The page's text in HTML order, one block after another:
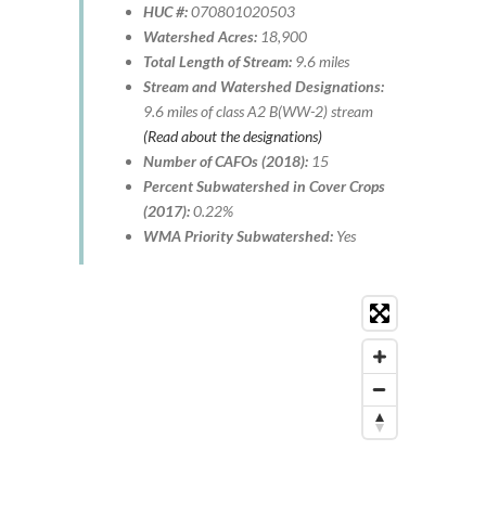
HUC #:070801020503
Watershed Acres: 18,900
Total Length of Stream: 9.6 miles
Stream and Watershed Designations:
9.6 miles of class A2 B(WW-2) stream
(Read about the designations)
Number of CAFOs (2018): 15
Percent Subwatershed in Cover Crops
(2017):0.22%
WMA Priority Subwatershed: Yes